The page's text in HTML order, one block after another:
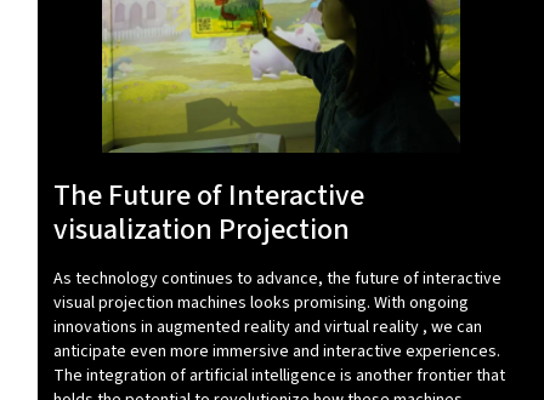
The Future of Interactive
visualization Projection
As technology continues to advance, the future of interactive
visual projection machines looks promising. With ongoing
innovations in augmented reality and virtual reality , we can
anticipate even more immersive and interactive experiences.
The integration of artificial intelligence is another frontier that